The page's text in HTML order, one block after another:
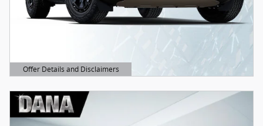
Offer Details and Disclaimers
Open Details Modal